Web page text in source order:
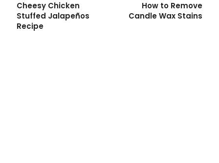
Cheesy Chicken
Stuffed Jalapeños
Recipe
How to Remove
Candle Wax Stains